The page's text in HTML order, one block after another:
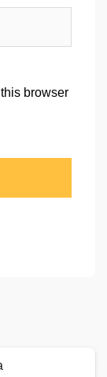
browser